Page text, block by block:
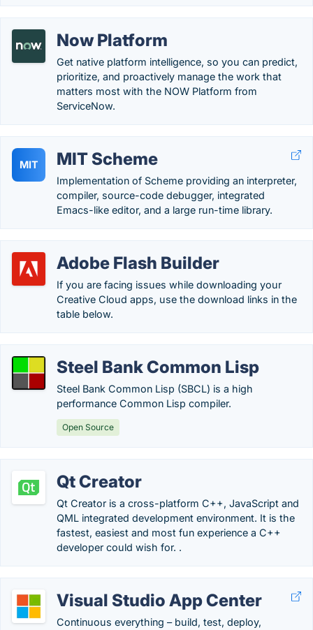
Now Platform
Get native platform intelligence, so you can predict,
prioritize, and proactively manage the work that
matters most with the NOW Platform from
ServiceNow.
MIT MIT Scheme
Implementation of Scheme providing an interpreter,
compiler, source-code debugger, integrated
Emacs-like editor, and a large run-time library.
Adobe Flash Builder
If you are facing issues while downloading your
Creative Cloud apps, use the download links in the
table below.
Steel Bank Common Lisp
Steel Bank Common Lisp (SBCL) is a high
performance Common Lisp compiler.
Open Source
Qt Creator
Qt Creator is a cross-platform C++, JavaScript and
QML integrated development environment. It is the
fastest, easiest and most fun experience a C++
developer could wish for. .
Visual Studio App Center
Continuous everything – build, test, deploy,